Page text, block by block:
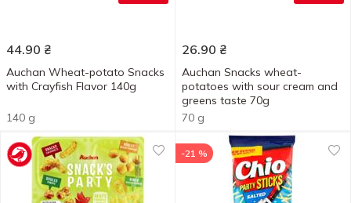
44.90 ₴
Auchan Wheat-potato Snacks
with Crayfish Flavor 140g
140 g
26.90 ₴
Auchan Snacks wheat-
potatoes with sour cream and
greens taste 70g
70 g
-21 %